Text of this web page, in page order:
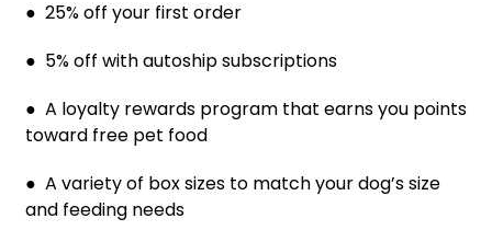
● 25% off your first order
● 5% off with autoship subscriptions
● A loyalty rewards program that earns you points
toward free pet food
● A variety of box sizes to match your dog’s size
and feeding needs